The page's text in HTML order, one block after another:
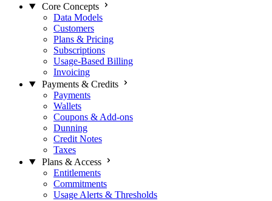
Core Concepts
Data Models
Customers
Plans & Pricing
Subscriptions
Usage-Based Billing
Invoicing
Payments & Credits
Payments
Wallets
Coupons & Add-ons
Dunning
Credit Notes
Taxes
Plans & Access
Entitlements
Commitments
Usage Alerts & Thresholds